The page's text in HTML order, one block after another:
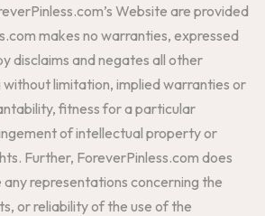
Website are provided
makes no warranties, expressed
disclaims and negates all other
without limitation, implied warranties or
fitness for a particular
of intellectual property or
Further, ForeverPinless.com does
representations concerning the
or reliability of the use of the